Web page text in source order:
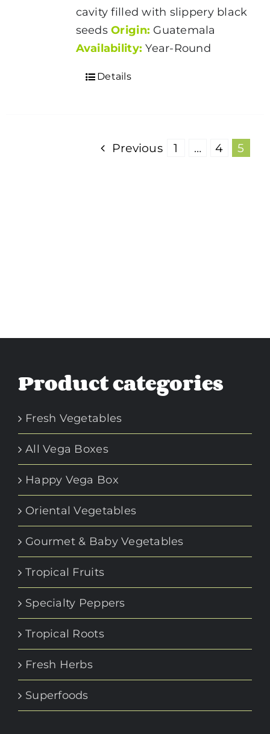
cavity filled with slippery black
seedsOrigin: Guatemala
Availability: Year-Round
Details
Previous 1 … 4 5
Product categories
Fresh Vegetables
All Vega Boxes
Happy Vega Box
Oriental Vegetables
Gourmet & Baby Vegetables
Tropical Fruits
Specialty Peppers
Tropical Roots
Fresh Herbs
Superfoods